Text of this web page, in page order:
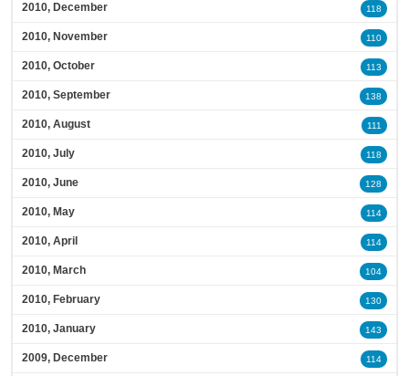
2010, December 118
2010, November 110
2010, October 113
2010, September 138
2010, August 111
2010, July 118
2010, June 128
2010, May 114
2010, April 114
2010, March 104
2010, February 130
2010, January 143
2009, December 114